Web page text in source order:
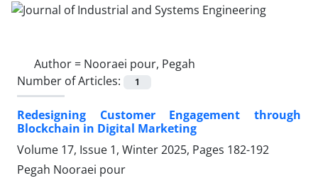
Author = Nooraei pour, Pegah
Number of Articles:
1
Redesigning Customer Engagement through
Blockchain in Digital Marketing
Volume 17, Issue 1, Winter 2025, Pages 182-192
Pegah Nooraei pour